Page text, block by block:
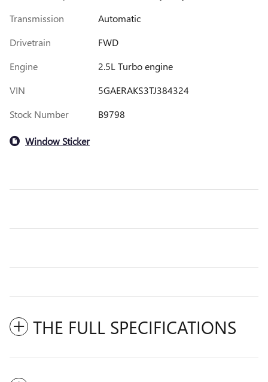
Transmission
Automatic
Drivetrain
FWD
Engine
2.5L Turbo engine
VIN
5GAERAKS3TJ384324
Stock Number
B9798
Window Sticker
THE FULL SPECIFICATIONS